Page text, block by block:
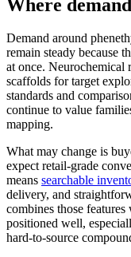
Where
Demand around
remain steady because
at once. Neurochemical
scaffolds for target
standards and
continue to value
mapping.
What may change is
expect retail-grade
means searchable
delivery, and
combines those
positioned well,
hard-to-source